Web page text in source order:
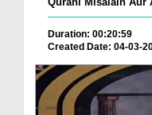
Duration: 00:20:59
Created Date: 04-03-